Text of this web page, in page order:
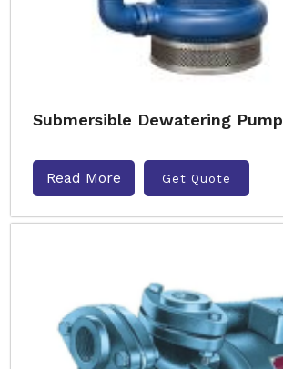
Submersible Dewatering Pump
Read More Get Quote